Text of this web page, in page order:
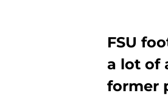
FSU
a lot of
former